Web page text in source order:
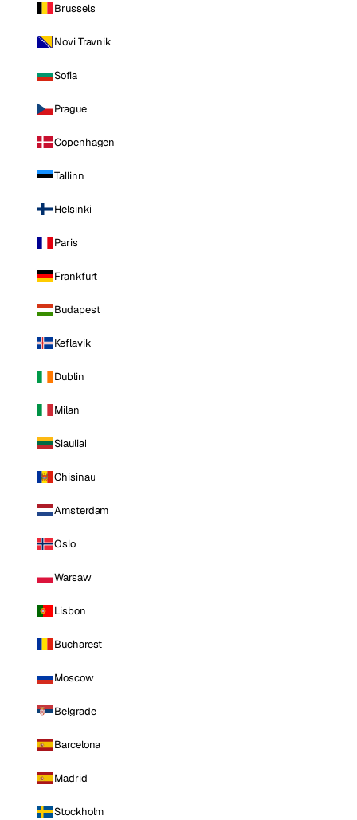
Brussels
Novi Travnik
Sofia
Prague
Copenhagen
Tallinn
Helsinki
Paris
Frankfurt
Budapest
Keflavik
Dublin
Milan
Siauliai
Chisinau
Amsterdam
Oslo
Warsaw
Lisbon
Bucharest
Moscow
Belgrade
Barcelona
Madrid
Stockholm